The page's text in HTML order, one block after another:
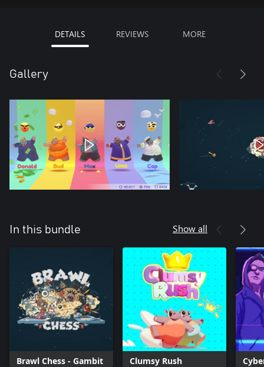
DETAILS REVIEWS MORE
Gallery
In this bundle Show all
Brawl Chess - Gambit Clumsy Rush